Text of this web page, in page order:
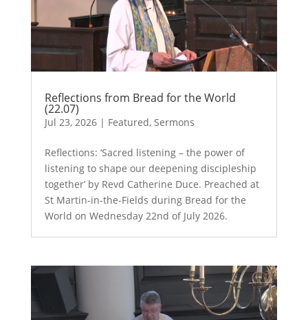
Reflections from Bread for the World
(22.07)
Jul 23, 2026| Featured, Sermons
Reflections: ‘Sacred listening – the power of
listening to shape our deepening discipleship
together’ by Revd Catherine Duce. Preached at
St Martin-in-the-Fields during Bread for the
World on Wednesday 22nd of July 2026.